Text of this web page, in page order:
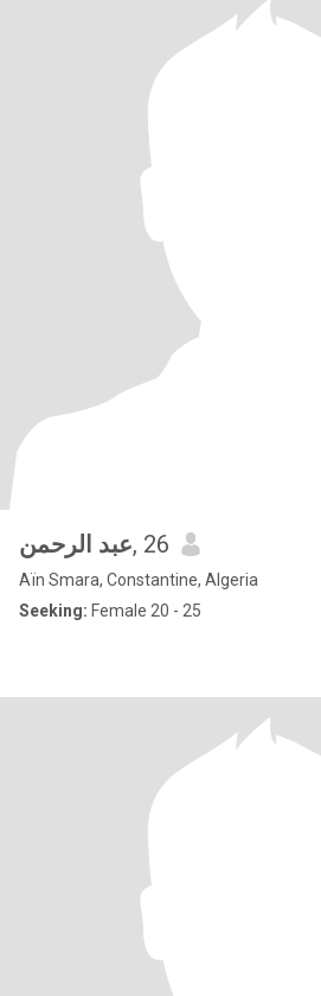
عبد الرحمن, 26
Aïn Smara, Constantine, Algeria
Seeking: Female 20 - 25